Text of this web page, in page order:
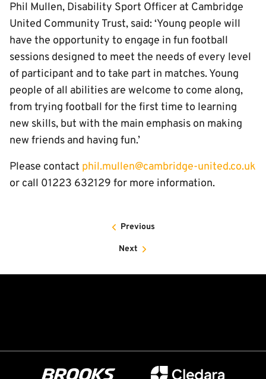
Phil Mullen, Disability Sport Officer at Cambridge
United Community Trust, said: ‘Young people will
have the opportunity to engage in fun football
sessions designed to meet the needs of every level
of participant and to take part in matches. Young
people of all abilities are welcome to come along,
from trying football for the first time to learning
new skills, but with the main emphasis on making
new friends and having fun.’
Please contact phil.mullen@cambridge-united.co.uk
or call 01223 632129 for more information.
Previous
Next